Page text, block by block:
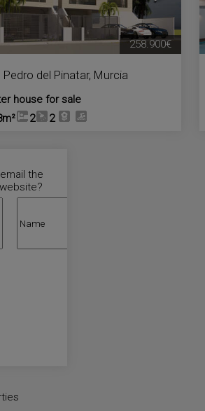
Pedro del Pinatar, Murcia
house for sale
2 2
258.900€
the